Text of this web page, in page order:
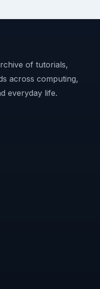
of tutorials,
across computing,
everyday life.